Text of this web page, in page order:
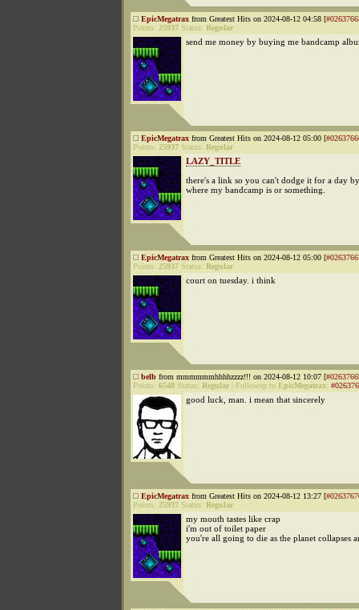
EpicMegatrax from Greatest Hits on 2024-08-12 04:58 [
Points: 25937 Status: Regular
send me money by buying me bandcamp
EpicMegatrax from Greatest Hits on 2024-08-12 05:00 [
Points: 25937 Status: Regular
LAZY_TITLE
there's a link so you can't dodge it for a day
where my bandcamp is or something.
EpicMegatrax from Greatest Hits on 2024-08-12 05:00 [
Points: 25937 Status: Regular
court on tuesday. i think
belb from mmmmmmhhhhzzzz!!! on 2024-08-12 10:07 [
Points: 6548 Status: Regular Followup to EpicMegatrax:
good luck, man. i mean that sincerely
EpicMegatrax from Greatest Hits on 2024-08-12 13:27 [
Points: 25937 Status: Regular
my mouth tastes like crap
i'm out of toilet paper
you're all going to die as the planet collapses